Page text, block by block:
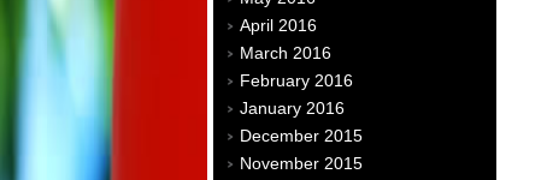
April 2016
March 2016
February 2016
January 2016
December 2015
November 2015